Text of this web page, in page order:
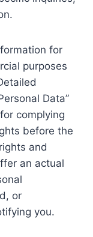
for
purposes
Data”
complying
before the
and
an actual
or
you.